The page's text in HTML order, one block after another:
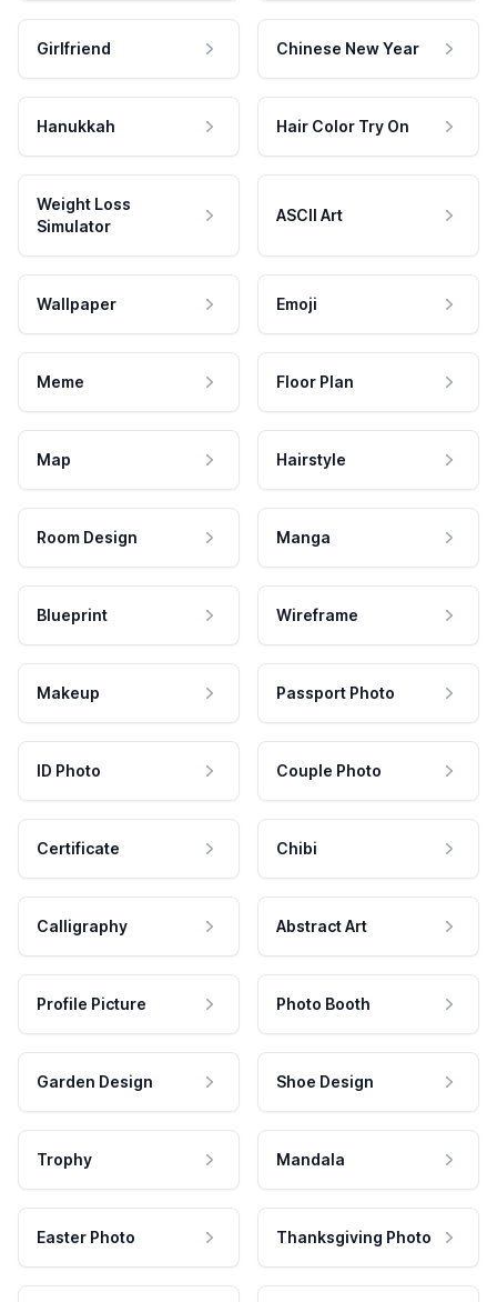
Girlfriend Chinese New Year
Hanukkah Hair Color Try On
Weight Loss
Simulator
ASCII Art
Wallpaper Emoji
Meme Floor Plan
Map Hairstyle
Room Design Manga
Blueprint Wireframe
Makeup Passport Photo
ID Photo Couple Photo
Certificate Chibi
Calligraphy Abstract Art
Profile Picture Photo Booth
Garden Design Shoe Design
Trophy Mandala
Easter Photo Thanksgiving Photo